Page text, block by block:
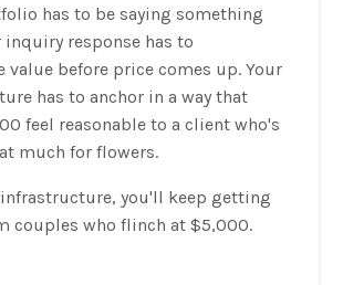
has to be saying something
inquiry response has to
value before price comes up. Your
has to anchor in a way that
feel reasonable to a client who's
much for flowers.
you'll keep getting
couples who flinch at $5,000.